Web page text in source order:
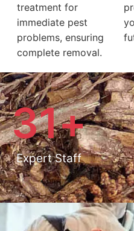
treatment for
immediate pest
problems, ensuring
complete removal.
Expert Staff
31+